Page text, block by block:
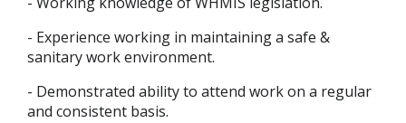
- Experience working in maintaining a safe &
sanitary work environment.
- Demonstrated ability to attend work on a regular
and consistent basis.